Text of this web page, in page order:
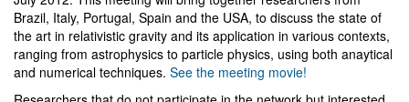
Brazil, Italy, Portugal, Spain and the USA, to discuss the state of
the art in relativistic gravity and its application in various contexts,
ranging from astrophysics to particle physics, using both anaytical
and numerical techniques. See the meeting movie!